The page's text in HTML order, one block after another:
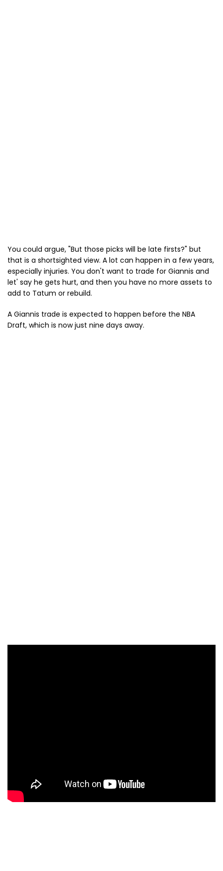
You could argue, "But those picks will be late firsts?" but
that is a shortsighted view. A lot can happen in a few years,
especially injuries. You don't want to trade for Giannis and
let' say he gets hurt, and then you have no more assets to
add to Tatum or rebuild.
A Giannis trade is expected to happen before the NBA
Draft, which is now just nine days away.